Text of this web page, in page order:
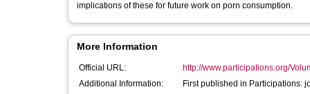
implications of these for future work on porn consumption.
More Information
Official URL:
http://www.participations.org/
Additional Information:
First published in Participations: